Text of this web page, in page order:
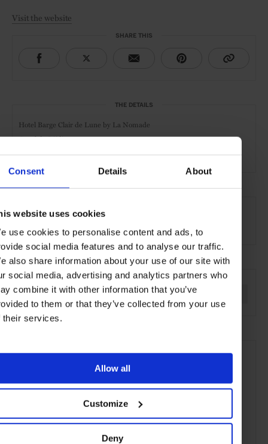
Consent Details About
website uses cookies
use cookies to personalise content and ads, to
social media features and to analyse our traffic.
also share information about your use of our site with
social media, advertising and analytics partners who
combine it with other information that you’ve
to them or that they’ve collected from your use
their services.
Allow all
Customize
Deny
Visit the website
SHARE THIS
THE DETAILS
Hotel Barge Clair de Lune by La Nomade
Canal du Midi
3 Cabins
France Europe Cruises Travel the Open Water